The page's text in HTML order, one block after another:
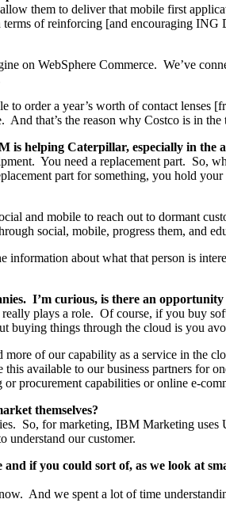
them to deliver that mobile first
of reinforcing [and encouraging ING
on WebSphere Commerce. We’ve
to order a year’s worth of contact
that’s the reason why Costco is in
helping Caterpillar, especially in the
You need a replacement part. So,
part for something, you hold
and mobile to reach out to dormant
social, mobile, progress them, and
information about what that person is
I’m curious, is there an
plays a role. Of course, if you buy
buying things through the cloud is you
of our capability as a service in the
available to our business partners for
procurement capabilities or online e-
themselves?
So, for marketing, IBM Marketing
understand our customer.
if you could sort of, as we look at
And we spent a lot of time